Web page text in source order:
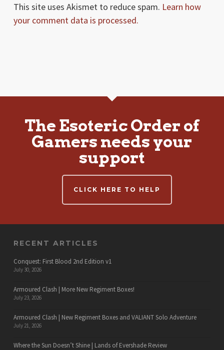
This site uses Akismet to reduce spam. Learn how
your comment data is processed.
The Esoteric Order of
Gamers needs your
support
CLICK HERE TO HELP
RECENT ARTICLES
Conquest: First Blood 2nd Edition v1
July 30, 2026
Armoured Clash | More New Regiment Boxes!
July 23, 2026
Armoured Clash | New Regiment Boxes and VALIANT Solo Adventure
July 21, 2026
Where the Sun Doesn’t Shine | Lands of Evershade Review